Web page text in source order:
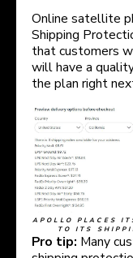
Online satellite
Shipping
that customers
will have a
the plan right
APOLLO PLACES
TO ITS
Pro tip: Many